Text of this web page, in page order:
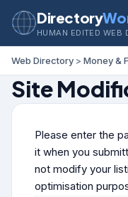
Directory
HUMAN EDITED WEB
Web Directory > Money &
Site
Please enter the
it when you
not modify your
optimisation